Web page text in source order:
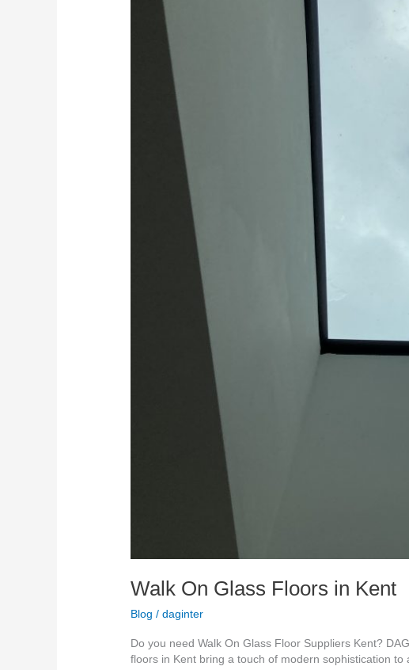
Walk On Glass Floors in Kent
Blog /daginter
Do you need Walk On Glass Floor Suppliers Kent?
floors in Kent bring a touch of modern sophistication